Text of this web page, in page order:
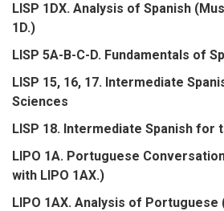
LISP 1DX. Analysis of Spanish
1D.)
LISP 5A-B-C-D. Fundamentals of
LISP 15, 16, 17. Intermediate
Sciences
LISP 18. Intermediate Spanish for
LIPO 1A. Portuguese
with LIPO 1AX.)
LIPO 1AX. Analysis of